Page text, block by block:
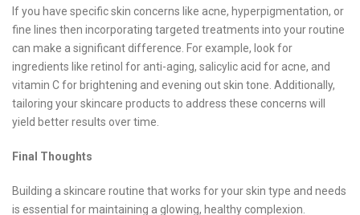
If you have specific skin concerns like acne, hyperpigmentation, or
fine lines then incorporating targeted treatments into your routine
can make a significant difference. For example, look for
ingredients like retinol for anti-aging, salicylic acid for acne, and
vitamin C for brightening and evening out skin tone. Additionally,
tailoring your skincare products to address these concerns will
yield better results over time.
Final Thoughts
Building a skincare routine that works for your skin type and needs
is essential for maintaining a glowing, healthy complexion.